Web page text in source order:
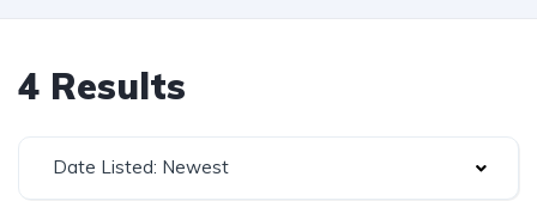
4 Results
Date Listed: Newest